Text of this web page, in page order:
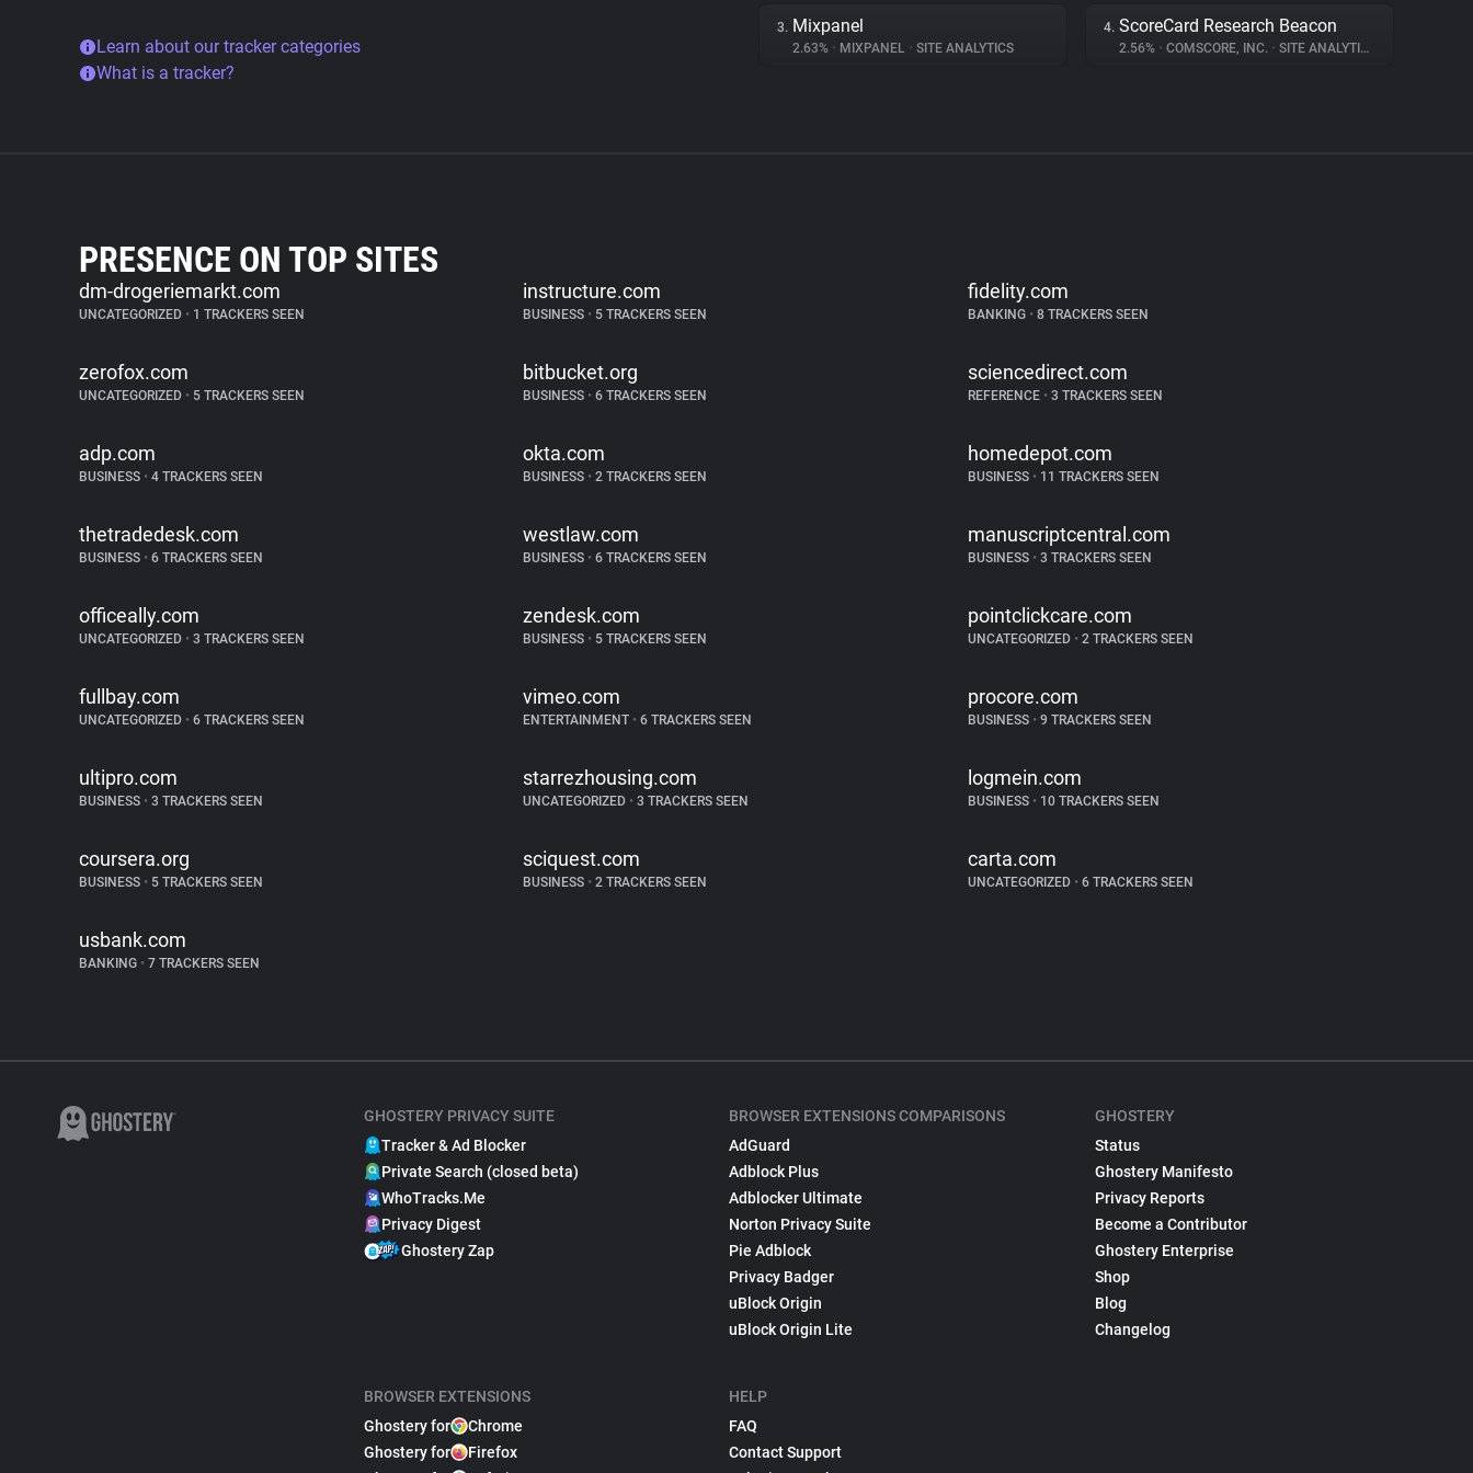
Learn about our tracker categories
What is a tracker?
3. Mixpanel
2.63% • MIXPANEL • SITE ANALYTICS
4. ScoreCard Research Beacon
2.56% • COMSCORE, INC. • SITE ANALYTICS
PRESENCE ON TOP SITES
dm-drogeriemarkt.com
UNCATEGORIZED • 1 TRACKERS SEEN
instructure.com
BUSINESS • 5 TRACKERS SEEN
fidelity.com
BANKING •8 TRACKERS SEEN
zerofox.com
UNCATEGORIZED • 5 TRACKERS SEEN
bitbucket.org
BUSINESS • 6 TRACKERS SEEN
sciencedirect.com
REFERENCE •3 TRACKERS SEEN
adp.com
BUSINESS • 4 TRACKERS SEEN
okta.com
BUSINESS • 2 TRACKERS SEEN
homedepot.com
BUSINESS •11 TRACKERS SEEN
thetradedesk.com
BUSINESS • 6 TRACKERS SEEN
westlaw.com
BUSINESS • 6 TRACKERS SEEN
manuscriptcentral.com
BUSINESS •3 TRACKERS SEEN
officeally.com
UNCATEGORIZED • 3 TRACKERS SEEN
zendesk.com
BUSINESS • 5 TRACKERS SEEN
pointclickcare.com
UNCATEGORIZED •2 TRACKERS SEEN
fullbay.com
UNCATEGORIZED • 6 TRACKERS SEEN
vimeo.com
ENTERTAINMENT • 6 TRACKERS SEEN
procore.com
BUSINESS •9 TRACKERS SEEN
ultipro.com
BUSINESS • 3 TRACKERS SEEN
starrezhousing.com
UNCATEGORIZED • 3 TRACKERS SEEN
logmein.com
BUSINESS •10 TRACKERS SEEN
coursera.org
BUSINESS • 5 TRACKERS SEEN
sciquest.com
BUSINESS • 2 TRACKERS SEEN
carta.com
UNCATEGORIZED •6 TRACKERS SEEN
usbank.com
BANKING • 7 TRACKERS SEEN
GHOSTERY PRIVACY SUITE
Tracker & Ad Blocker
Private Search (closed beta)
WhoTracks.Me
Privacy Digest
Ghostery Zap
BROWSER EXTENSIONS
Ghostery for
Chrome
Ghostery for
Firefox
BROWSER EXTENSIONS COMPARISONS
AdGuard
Adblock Plus
Adblocker Ultimate
Norton Privacy Suite
Pie Adblock
Privacy Badger
uBlock Origin
uBlock Origin Lite
HELP
FAQ
Contact Support
GHOSTERY
Status
Ghostery Manifesto
Privacy Reports
Become a Contributor
Ghostery Enterprise
Shop
Blog
Changelog